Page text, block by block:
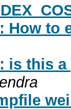
How to
is this